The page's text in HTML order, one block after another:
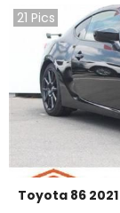
21 Pics
Toyota 86 2021